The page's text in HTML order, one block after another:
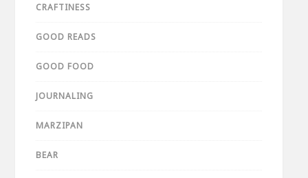
CRAFTINESS
GOOD READS
GOOD FOOD
JOURNALING
MARZIPAN
BEAR